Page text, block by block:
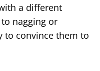
a different
nagging or
to convince them to